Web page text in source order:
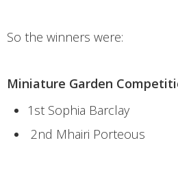
So the winners were:
Miniature Garden
1st Sophia Barclay
2nd Mhairi Porteous